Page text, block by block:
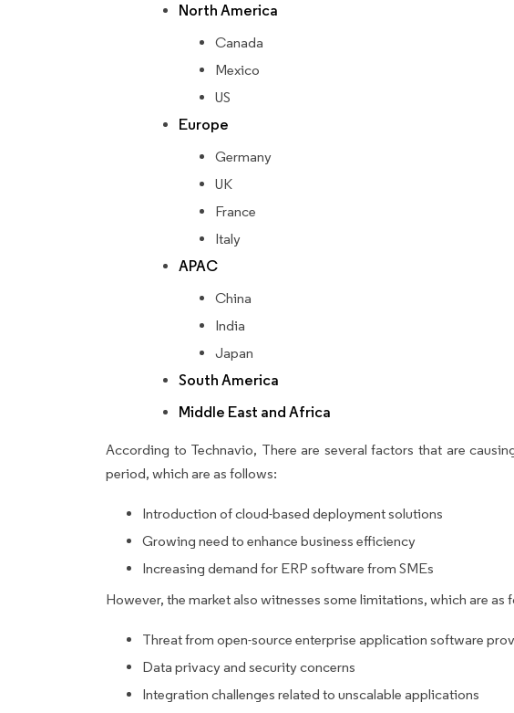
North America
Canada
Mexico
US
Europe
Germany
UK
France
Italy
APAC
China
India
Japan
South America
Middle East and Africa
According to Technavio, There are several factors that are
period, which are as follows:
Introduction of cloud-based deployment solutions
Growing need to enhance business efficiency
Increasing demand for ERP software from SMEs
However, the market also witnesses some limitations, which are as
Threat from open-source enterprise application software
Data privacy and security concerns
Integration challenges related to unscalable applications